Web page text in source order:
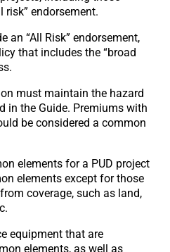
risk” endorsement.
an “All Risk” endorsement,
that includes the “broad
must maintain the hazard
in the Guide. Premiums with
be considered a common
elements for a PUD project
elements except for those
coverage, such as land,
equipment that are
elements, as well as